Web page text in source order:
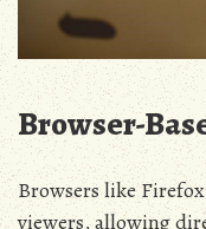
Browser-
Browsers like
viewers, allowing